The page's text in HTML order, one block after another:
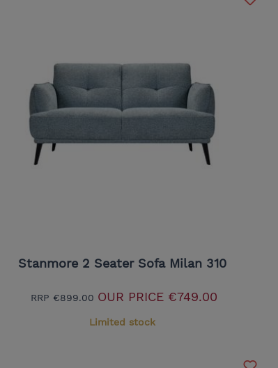
Stanmore 2 Seater Sofa Milan 310
RRP €899.00 OUR PRICE€749.00
Limited stock